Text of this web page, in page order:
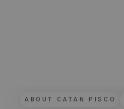
ABOUT CATAN PISCO